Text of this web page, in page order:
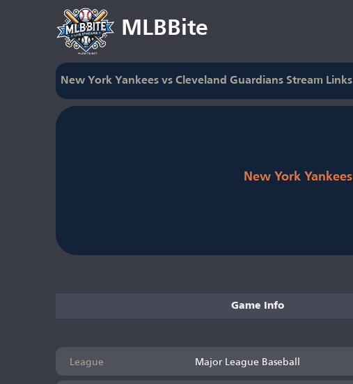
MLBBite
New York Yankees vs Cleveland Guardians Stream Links
New York Yankees
Game Info
League
Major League Baseball